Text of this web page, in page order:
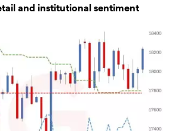
and institutional sentiment